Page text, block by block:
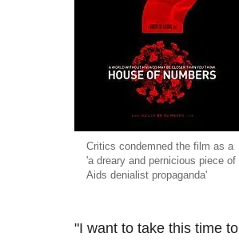
Critics condemned the film as a
'a dreary and pernicious piece of
Aids denialist propaganda'
"I want to take this time